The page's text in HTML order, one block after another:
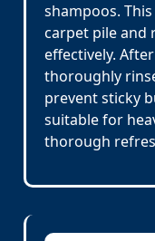
shampoos.
carpet pile and
effectively.
thoroughly
prevent sticky
suitable for
thorough